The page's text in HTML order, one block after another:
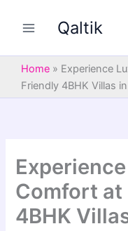
Qaltik
Home » Experience
Friendly 4BHK Villas
Comfort
4BHK